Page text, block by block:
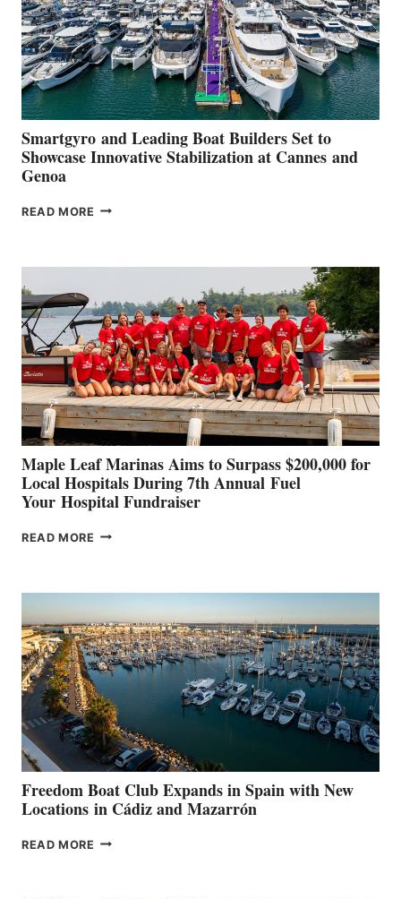
Smartgyro and Leading Boat Builders Set to
Showcase Innovative Stabilization at Cannes and
Genoa
READ MORE SMARTGYRO AND
SHOWCASE
INNOVATIVE
STABILIZATION
AT
CANNES AND
GENOA
Maple Leaf Marinas Aims to Surpass $200,000 for
Local Hospitals During 7th Annual Fuel
Your Hospital Fundraiser
READ MORE MAPLE
SURPASS
$200,000
FOR
LOCAL
HOSPITALS
DURING
7TH
ANNUAL FUEL
YOUR HOSPITAL
FUNDRAISER
Freedom Boat Club Expands in Spain with New
Locations in Cádiz and Mazarrón
READ MORE FREEDOM